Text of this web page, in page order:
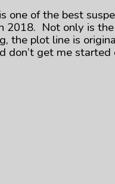
one of the best
2018. Not only is
the plot line is
don’t get me started